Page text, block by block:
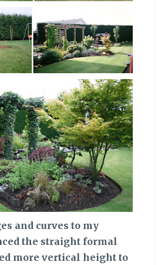
and curves to my
the straight formal
more vertical height to